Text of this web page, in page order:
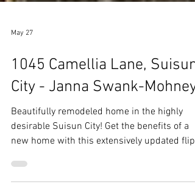
May 27
1045 Camellia Lane, Suisun
City - Janna Swank-Mohney
Beautifully remodeled home in the highly
new home with this extensively updated flip
offering modern finishes and thoughtful